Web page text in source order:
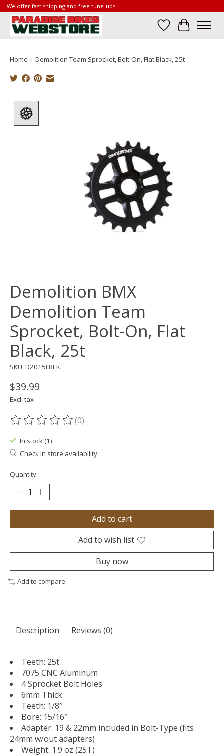
We offer fast shipping and free tune-ups!
Wish List
Cart
Home / Demolition Team Sprocket, Bolt-On, Flat Black, 25t
Demolition BMX
Demolition Team
Sprocket, Bolt-On, Flat
Black, 25t
SKU: D2015FBLK
$39.99
Excl. tax
The rating of this product is
(0)
In stock (1)
Check in store availability
Quantity:
Add to cart
Add to wish list
Buy now
Add to compare
Description Reviews (0)
Teeth: 25t
7075 CNC Aluminum
4 Sprocket Bolt Holes
6mm Thick
Teeth: 1/8″
Bore: 15/16″
Adapter: 19 & 22mm included in Bolt-Type (fits
24mm w/out adapters)
Weight: 1.9 oz (25T)